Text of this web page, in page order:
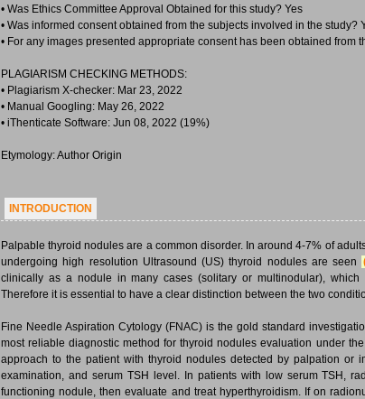
• Was Ethics Committee Approval Obtained for this study? Yes
• Was informed consent obtained from the subjects involved in the study?
• For any images presented appropriate consent has been obtained from
PLAGIARISM CHECKING METHODS:
• Plagiarism X-checker: Mar 23, 2022
• Manual Googling: May 26, 2022
• iThenticate Software: Jun 08, 2022 (19%)
Etymology: Author Origin
INTRODUCTION
Palpable thyroid nodules are a common disorder. In around 4-7% of
undergoing high resolution Ultrasound (US) thyroid nodules are seen
clinically as a nodule in many cases (solitary or multinodular),
Therefore it is essential to have a clear distinction between the two
Fine Needle Aspiration Cytology (FNAC) is the gold standard
most reliable diagnostic method for thyroid nodules evaluation under
approach to the patient with thyroid nodules detected by palpation or
examination, and serum TSH level. In patients with low serum TSH,
functioning nodule, then evaluate and treat hyperthyroidism. If on